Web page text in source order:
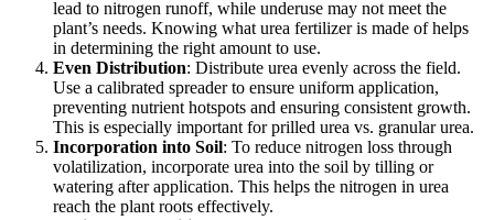
lead to nitrogen runoff, while underuse may not meet the
plant’s needs. Knowing what urea fertilizer is made of helps
in determining the right amount to use.
Even Distribution: Distribute urea evenly across the field.
Use a calibrated spreader to ensure uniform application,
preventing nutrient hotspots and ensuring consistent growth.
This is especially important for prilled urea vs. granular urea.
Incorporation into Soil: To reduce nitrogen loss through
volatilization, incorporate urea into the soil by tilling or
watering after application. This helps the nitrogen in urea
reach the plant roots effectively.